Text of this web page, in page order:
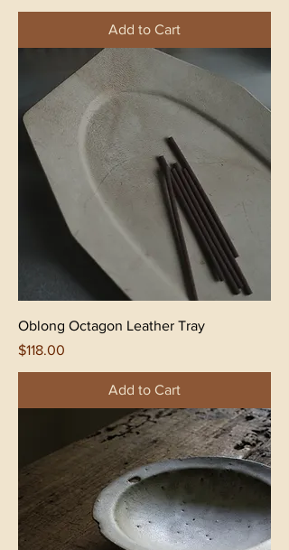
Add to Cart
Oblong Octagon Leather Tray
Price
$118.00
Add to Cart